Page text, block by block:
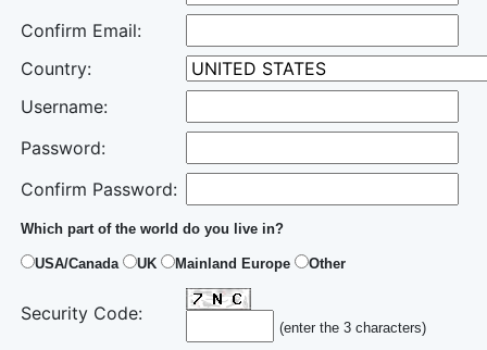
Confirm Email:
Country:
Username:
Password:
Confirm Password:
Which part of the world do you live in?
USA/Canada UK Mainland Europe Other
Security Code:
(enter the 3 characters)